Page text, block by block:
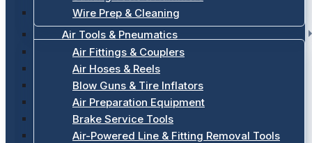
Wire Prep & Cleaning
Air Tools & Pneumatics
Air Fittings & Couplers
Air Hoses & Reels
Blow Guns & Tire Inflators
Air Preparation Equipment
Brake Service Tools
Air-Powered Line & Fitting Removal Tools